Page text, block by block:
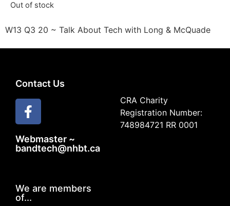
Out of stock
W13 Q3 20 ~ Talk About Tech with Long & McQuade
Contact Us
Webmaster ~
bandtech@nhbt.ca
CRA Charity
Registration Number:
748984721 RR 0001
We are members
of...